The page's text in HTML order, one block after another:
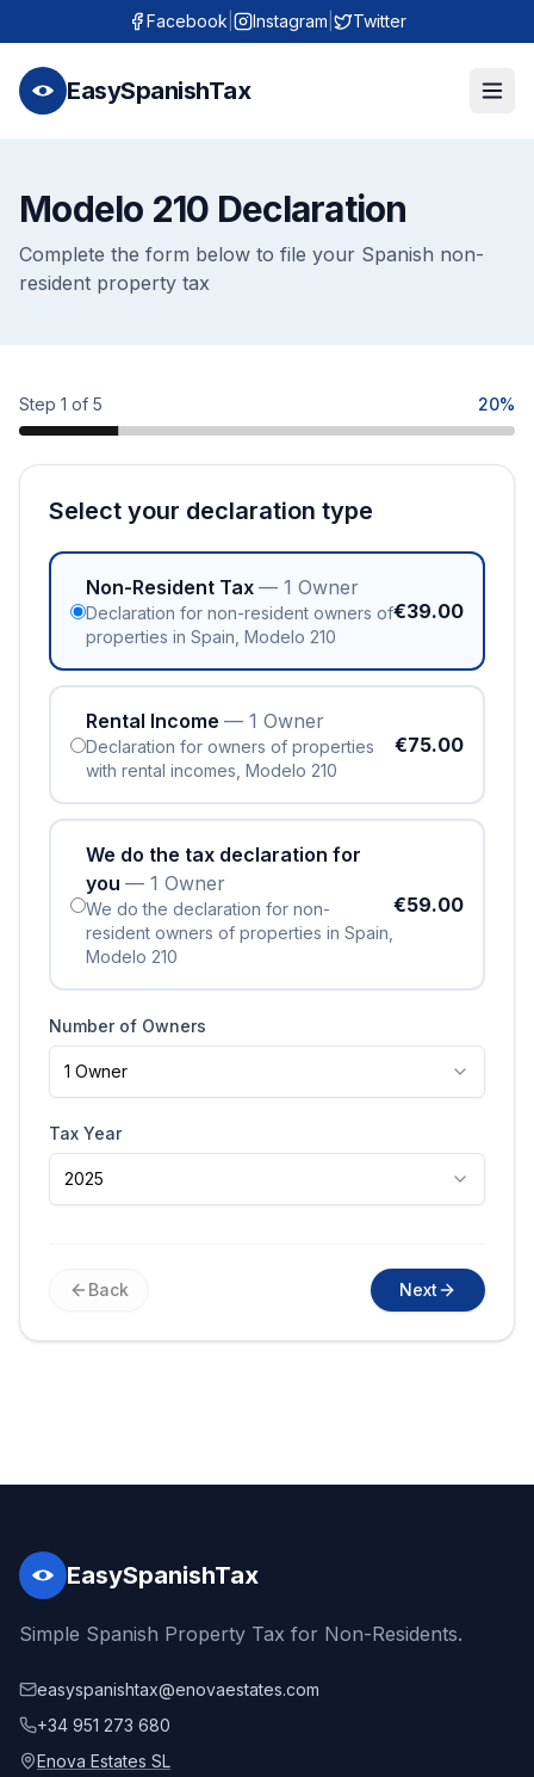
Facebook Instagram Twitter
EasySpanishTax
Modelo 210 Declaration
Complete the form below to file your Spanish non-
resident property tax
Step 1 of 5 20%
Select your declaration type
Non-Resident Tax — 1 Owner
Declaration for non-resident owners of
properties in Spain, Modelo 210
€39.00
Rental Income — 1 Owner
Declaration for owners of properties
with rental incomes, Modelo 210
€75.00
We do the tax declaration for
you — 1 Owner
We do the declaration for non-
resident owners of properties in Spain,
Modelo 210
€59.00
Number of Owners
1 Owner
Tax Year
2025
Back Next
EasySpanishTax
Simple Spanish Property Tax for Non-Residents.
easyspanishtax@enovaestates.com
+34 951 273 680
Enova Estates SL